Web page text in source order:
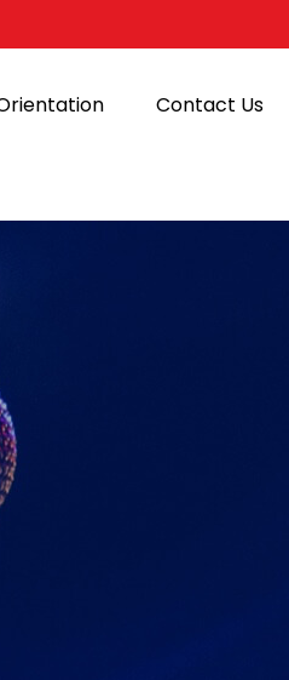
Contact Us